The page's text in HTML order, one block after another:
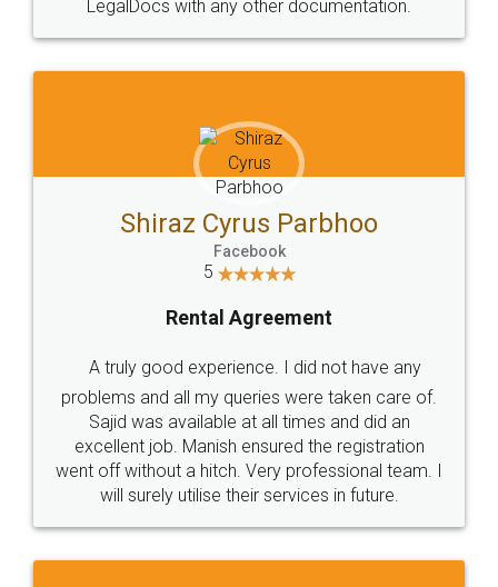
Head Office
307-308 , Building No 3,
Sector 3, Millenium Business
Email
hello@legaldocs.co.in
Call us at
+91 9022-1199-22
SOCIAL MEDIA
Sitemap Shipping Policy Terms & Conditions